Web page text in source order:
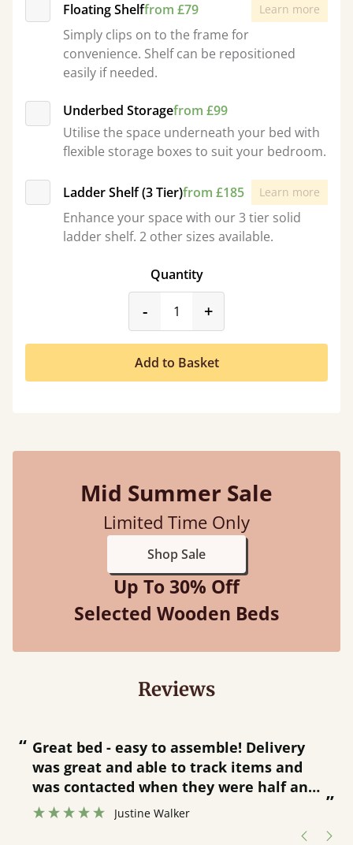
Floating Shelffrom £79 Learn more
Simply clips on to the frame for
convenience. Shelf can be repositioned
easily if needed.
Underbed Storagefrom £99
Utilise the space underneath your bed with
flexible storage boxes to suit your bedroom.
Ladder Shelf (3 Tier)from £185 Learn more
Enhance your space with our 3 tier solid
ladder shelf. 2 other sizes available.
Quantity
-product_form.decrease
+
Add to Basket
Mid Summer Sale
Limited Time Only
Shop Sale
Up To 30% Off
Selected Wooden Beds
Reviews
“
”
Great bed - easy to assemble! Delivery
was great and able to track items and
was contacted when they were half an
hour away!
Justine Walker